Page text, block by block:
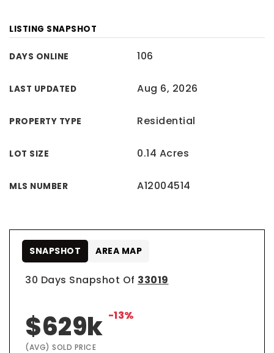
LISTING SNAPSHOT
DAYS ONLINE 106
LAST UPDATED Aug 6, 2026
PROPERTY TYPE Residential
LOT SIZE 0.14 Acres
MLS NUMBER A12004514
30 Days Snapshot Of 33019
$629k -13%
(AVG) SOLD PRICE
SNAPSHOT AREA MAP